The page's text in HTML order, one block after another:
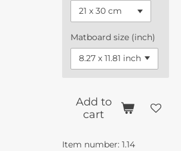
Matboard size (inch)
Add to
cart
Item number: 1.14